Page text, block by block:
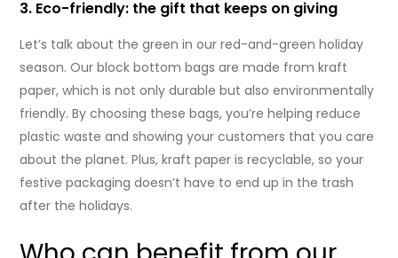
3. Eco-friendly: the gift that keeps on giving
Let’s talk about the green in our red-and-green holiday
season. Our block bottom bags are made from kraft
paper, which is not only durable but also environmentally
friendly. By choosing these bags, you’re helping reduce
plastic waste and showing your customers that you care
about the planet. Plus, kraft paper is recyclable, so your
festive packaging doesn’t have to end up in the trash
after the holidays.